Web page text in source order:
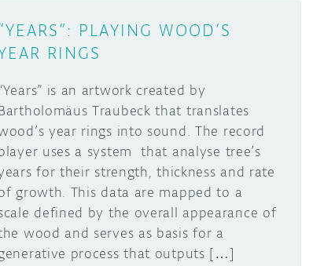
PLAYING WOOD’S
RINGS
is an artwork created by
Traubeck that translates
year rings into sound. The record
uses a system that analyse tree’s
for their strength, thickness and rate
growth. This data are mapped to a
defined by the overall appearance of
wood and serves as basis for a
process that outputs […]